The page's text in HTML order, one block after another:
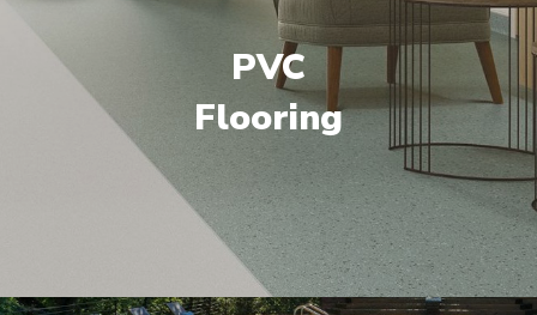
PVC
Flooring